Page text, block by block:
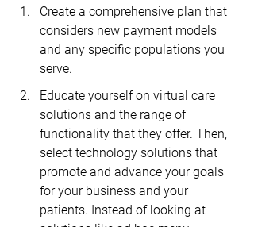
Create a comprehensive plan that
considers new payment models
and any specific populations you
serve.
Educate yourself on virtual care
solutions and the range of
functionality that they offer. Then,
select technology solutions that
promote and advance your goals
for your business and your
patients. Instead of looking at